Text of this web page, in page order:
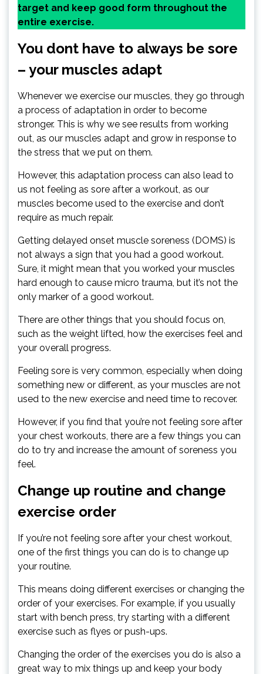
target and keep good form throughout the
entire exercise.
You dont have to always be sore
– your muscles adapt
Whenever we exercise our muscles, they go through
a process of adaptation in order to become
stronger. This is why we see results from working
out, as our muscles adapt and grow in response to
the stress that we put on them.
However, this adaptation process can also lead to
us not feeling as sore after a workout, as our
muscles become used to the exercise and don’t
require as much repair.
Getting delayed onset muscle soreness (DOMS) is
not always a sign that you had a good workout.
Sure, it might mean that you worked your muscles
hard enough to cause micro trauma, but it’s not the
only marker of a good workout.
There are other things that you should focus on,
such as the weight lifted, how the exercises feel and
your overall progress.
Feeling sore is very common, especially when doing
something new or different, as your muscles are not
used to the new exercise and need time to recover.
However, if you find that you’re not feeling sore after
your chest workouts, there are a few things you can
do to try and increase the amount of soreness you
feel.
Change up routine and change
exercise order
If you’re not feeling sore after your chest workout,
one of the first things you can do is to change up
your routine.
This means doing different exercises or changing the
order of your exercises. For example, if you usually
start with bench press, try starting with a different
exercise such as flyes or push-ups.
Changing the order of the exercises you do is also a
great way to mix things up and keep your body